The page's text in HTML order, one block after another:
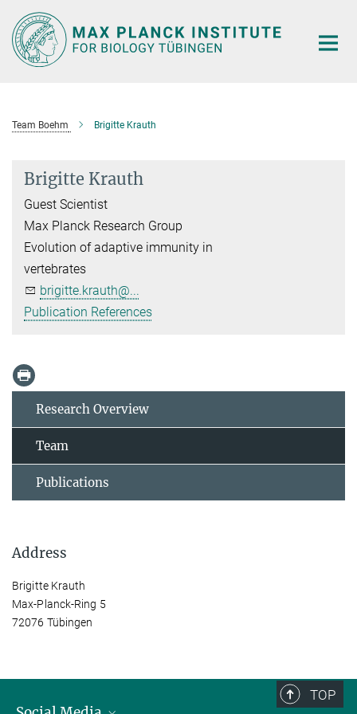
Main-
Content
Team Boehm Brigitte Krauth
Brigitte Krauth
Guest Scientist
Max Planck Research Group
Evolution of adaptive immunity in
vertebrates
brigitte.krauth@...
Publication References
Research Overview
Team
Publications
Address
Brigitte Krauth
Max-Planck-Ring 5
72076 Tübingen
TOP